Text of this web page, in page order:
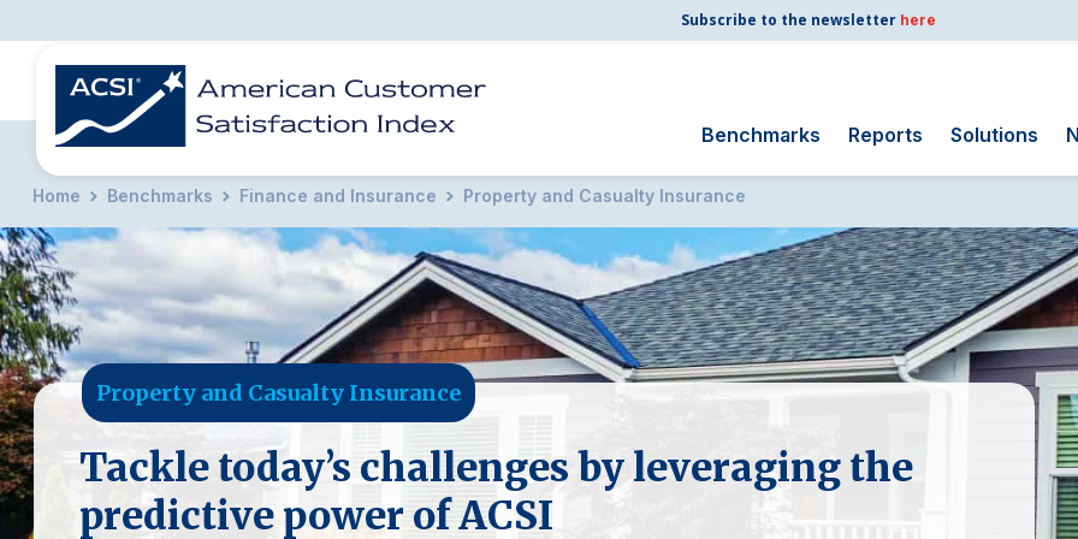
Subscribe to the newsletter here
Benchmarks
BENCHMARKS
Consumer Shipping
and Mail
Energy Utilities
Finance and
Health Care
Reports
REPORTS
Solutions
SOLUTIONS
NEWS &
COMPANY
Home Benchmarks Finance and Insurance Property and Casualty Insurance
Property and Casualty Insurance
Tackle today’s challenges by leveraging the
predictive power of ACSI